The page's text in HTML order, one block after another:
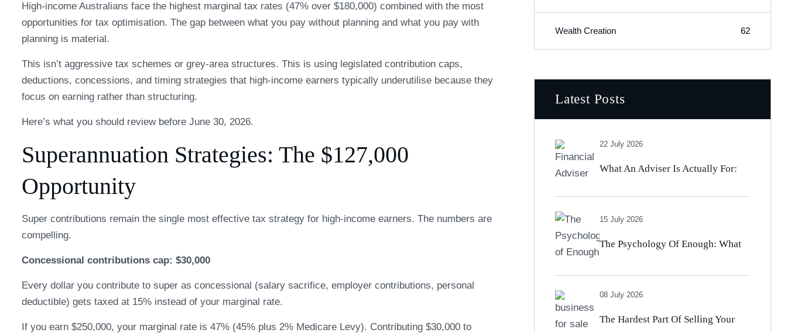
High-income Australians face the highest marginal tax rates (47% over $180,000) combined with the most
opportunities for tax optimisation. The gap between what you pay without planning and what you pay with
planning is material.
This isn’t aggressive tax schemes or grey-area structures. This is using legislated contribution caps,
deductions, concessions, and timing strategies that high-income earners typically underutilise because they
focus on earning rather than structuring.
Here’s what you should review before June 30, 2026.
Superannuation Strategies: The $127,000
Opportunity
Super contributions remain the single most effective tax strategy for high-income earners. The numbers are
compelling.
Concessional contributions cap: $30,000
Every dollar you contribute to super as concessional (salary sacrifice, employer contributions, personal
deductible) gets taxed at 15% instead of your marginal rate.
If you earn $250,000, your marginal rate is 47% (45% plus 2% Medicare Levy). Contributing $30,000 to
Wealth Creation 62
Latest Posts
22 July 2026
What An Adviser Is Actually For:
The Value That Has Nothing To Do
With Beating The Market
15 July 2026
The Psychology Of Enough: What
Money And Satisfaction
08 July 2026
The Hardest Part Of Selling Your